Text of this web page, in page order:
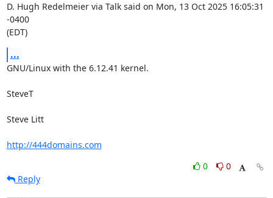
D. Hugh Redelmeier via Talk said on Mon, 13 Oct 2025 16:05:31
-0400
(EDT)
...
GNU/Linux with the 6.12.41 kernel.
SteveT
Steve Litt
http://444domains.com
0
0
Reply